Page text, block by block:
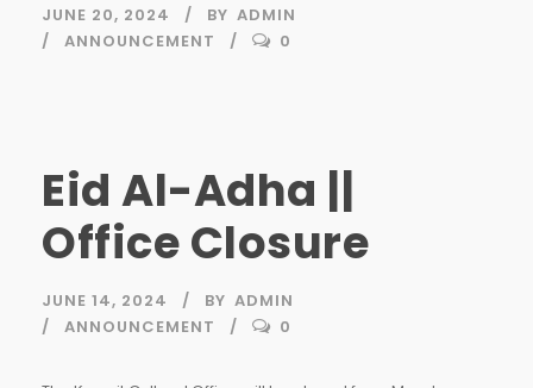
JUNE 20, 2024 BY ADMIN
ANNOUNCEMENT
0
Eid Al-Adha ||
Office Closure
JUNE 14, 2024 BY ADMIN
ANNOUNCEMENT
0